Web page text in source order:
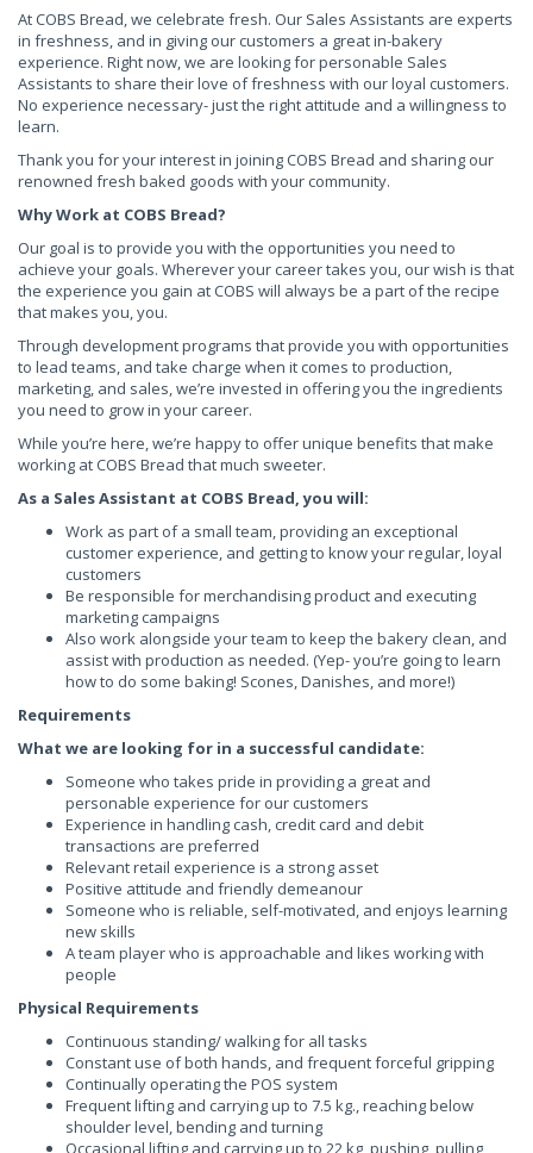
At COBS Bread, we celebrate fresh. Our Sales Assistants are experts
in freshness, and in giving our customers a great in-bakery
experience. Right now, we are looking for personable Sales
Assistants to share their love of freshness with our loyal customers.
No experience necessary- just the right attitude and a willingness to
learn.
Thank you for your interest in joining COBS Bread and sharing our
renowned fresh baked goods with your community.
Why Work at COBS Bread?
Our goal is to provide you with the opportunities you need to
achieve your goals. Wherever your career takes you, our wish is that
the experience you gain at COBS will always be a part of the recipe
that makes you, you.
Through development programs that provide you with opportunities
to lead teams, and take charge when it comes to production,
marketing, and sales, we’re invested in offering you the ingredients
you need to grow in your career.
While you’re here, we’re happy to offer unique benefits that make
working at COBS Bread that much sweeter.
As a Sales Assistant at COBS Bread, you will:
Work as part of a small team, providing an exceptional
customer experience, and getting to know your regular, loyal
customers
Be responsible for merchandising product and executing
marketing campaigns
Also work alongside your team to keep the bakery clean, and
assist with production as needed. (Yep- you’re going to learn
how to do some baking! Scones, Danishes, and more!)
Requirements
What we are looking for in a successful candidate:
Someone who takes pride in providing a great and
personable experience for our customers
Experience in handling cash, credit card and debit
transactions are preferred
Relevant retail experience is a strong asset
Positive attitude and friendly demeanour
Someone who is reliable, self-motivated, and enjoys learning
new skills
A team player who is approachable and likes working with
people
Physical Requirements
Continuous standing/ walking for all tasks
Constant use of both hands, and frequent forceful gripping
Continually operating the POS system
Frequent lifting and carrying up to 7.5 kg., reaching below
shoulder level, bending and turning
Occasional lifting and carrying up to 22 kg, pushing, pulling,